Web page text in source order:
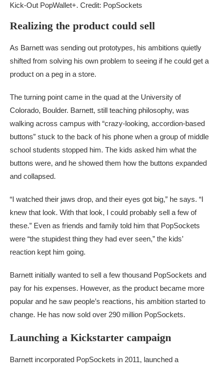
Kick-Out PopWallet+. Credit: PopSockets
Realizing the product could sell
As Barnett was sending out prototypes, his ambitions quietly
shifted from solving his own problem to seeing if he could get a
product on a peg in a store.
The turning point came in the quad at the University of
Colorado, Boulder. Barnett, still teaching philosophy, was
walking across campus with “crazy-looking, accordion-based
buttons” stuck to the back of his phone when a group of middle
school students stopped him. The kids asked him what the
buttons were, and he showed them how the buttons expanded
and collapsed.
“I watched their jaws drop, and their eyes got big,” he says. “I
knew that look. With that look, I could probably sell a few of
these.” Even as friends and family told him that PopSockets
were “the stupidest thing they had ever seen,” the kids’
reaction kept him going.
Barnett initially wanted to sell a few thousand PopSockets and
pay for his expenses. However, as the product became more
popular and he saw people’s reactions, his ambition started to
change. He has now sold over 290 million PopSockets.
Launching a Kickstarter campaign
Barnett incorporated PopSockets in 2011, launched a